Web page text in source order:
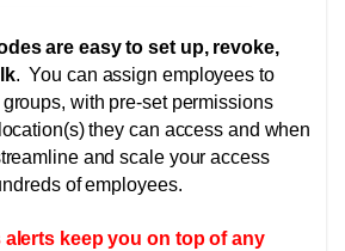
are easy to set up, revoke,
. You can assign employees to
with pre-set permissions
they can access and when
and scale your access
of employees.
keep you on top of any